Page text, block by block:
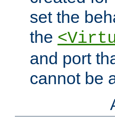
set the
the
and port
cannot be